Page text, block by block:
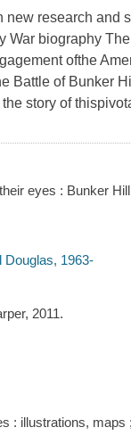
new research and
War biography
ofthe
Battle of Bunker
story of
eyes : Bunker
Douglas, 1963-
2011.
: illustrations, maps